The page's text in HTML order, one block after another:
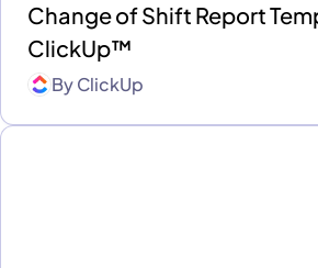
Change of Shift Report
ClickUp™
ByClickUp